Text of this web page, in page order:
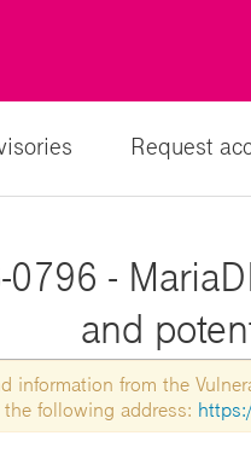
Request
-
and
information from the
following address: